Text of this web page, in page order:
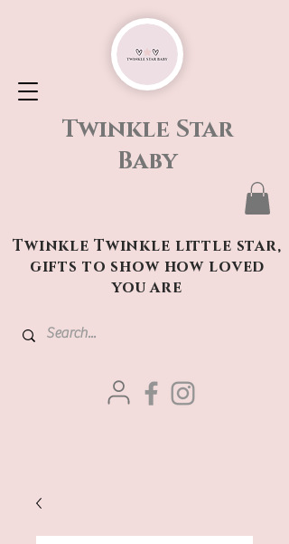
Twinkle Star
Baby
Twinkle Twinkle little star,
gifts to show how loved
you are